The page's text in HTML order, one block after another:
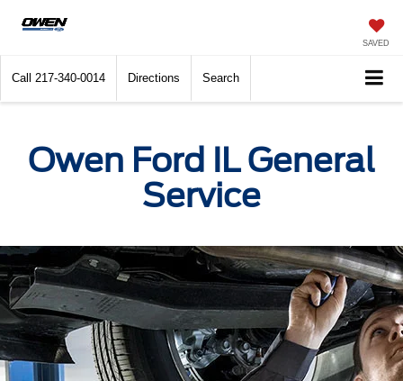
SAVED
Call 217-340-0014 Directions Search
Owen Ford IL General
Service